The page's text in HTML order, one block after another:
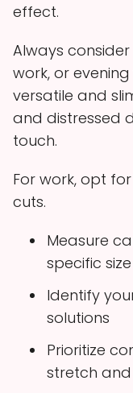
effect.
Always
work, or
versatile and
and distressed
touch.
For work, opt
cuts.
Measure
specific
Identify
solutions
Prioritize
stretch